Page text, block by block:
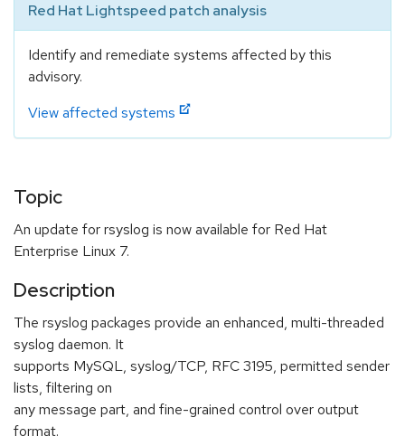
Red Hat Lightspeed patch analysis
Identify and remediate systems affected by this
advisory.
View affected systems
Topic
An update for rsyslog is now available for Red Hat
Enterprise Linux 7.
Description
The rsyslog packages provide an enhanced, multi-threaded
syslog daemon. It
supports MySQL, syslog/TCP, RFC 3195, permitted sender
lists, filtering on
any message part, and fine-grained control over output
format.